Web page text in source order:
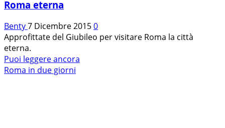
Roma eterna
Benty7 Dicembre 20150
Approfittate del Giubileo per visitare Roma la città
eterna.
Puoi leggere ancora
Roma in due giorni